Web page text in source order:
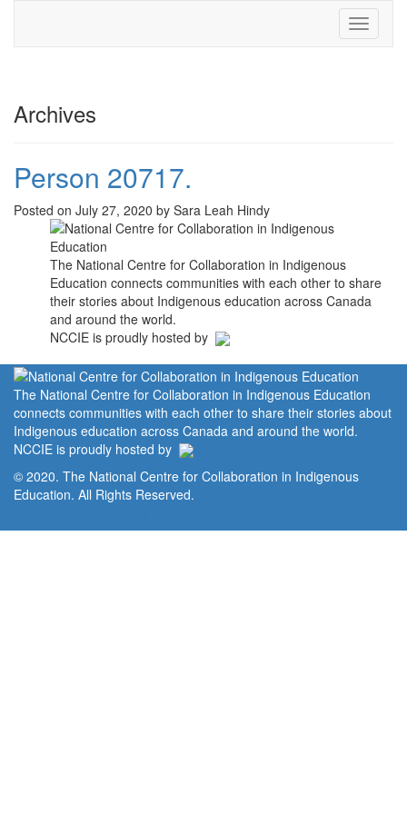
Toggle
Archives
Person 20717.
Posted on July 27, 2020 by Sara Leah Hindy
The National Centre for Collaboration in Indigenous
Education connects communities with each other to share
their stories about Indigenous education across Canada
and around the world.
NCCIE is proudly hosted by
The National Centre for Collaboration in Indigenous Education
connects communities with each other to share their stories about
Indigenous education across Canada and around the world.
NCCIE is proudly hosted by
© 2020. The National Centre for Collaboration in Indigenous
Education. All Rights Reserved.